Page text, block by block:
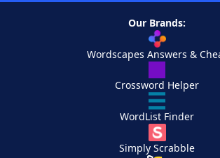
Our Brands:
Wordscapes Answers &
Crossword Helper
WordList Finder
Simply Scrabble